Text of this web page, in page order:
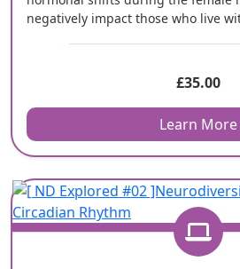
negatively impact those who live
£35.00
Learn More